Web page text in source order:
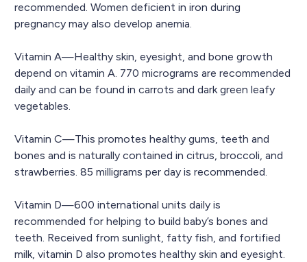
recommended. Women deficient in iron during
pregnancy may also develop anemia.
Vitamin A—Healthy skin, eyesight, and bone growth
depend on vitamin A. 770 micrograms are recommended
daily and can be found in carrots and dark green leafy
vegetables.
Vitamin C—This promotes healthy gums, teeth and
bones and is naturally contained in citrus, broccoli, and
strawberries. 85 milligrams per day is recommended.
Vitamin D—600 international units daily is
recommended for helping to build baby’s bones and
teeth. Received from sunlight, fatty fish, and fortified
milk, vitamin D also promotes healthy skin and eyesight.